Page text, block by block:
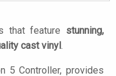
that feature stunning,
cast vinyl .
5 Controller, provides